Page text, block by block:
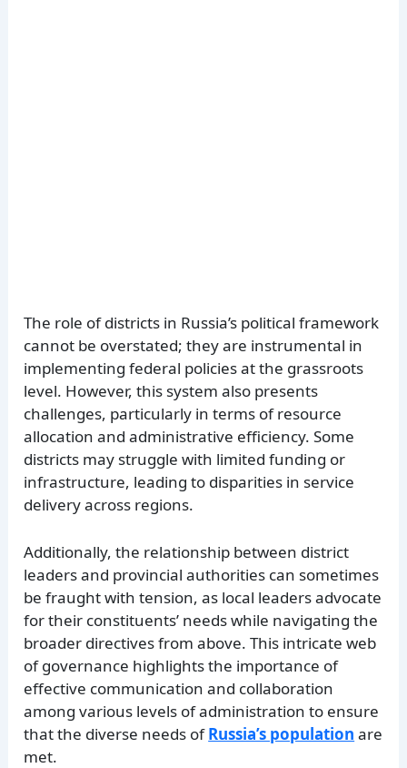
The role of districts in Russia’s political framework
cannot be overstated; they are instrumental in
implementing federal policies at the grassroots
level. However, this system also presents
challenges, particularly in terms of resource
allocation and administrative efficiency. Some
districts may struggle with limited funding or
infrastructure, leading to disparities in service
delivery across regions.
Additionally, the relationship between district
leaders and provincial authorities can sometimes
be fraught with tension, as local leaders advocate
for their constituents’ needs while navigating the
broader directives from above. This intricate web
of governance highlights the importance of
effective communication and collaboration
among various levels of administration to ensure
that the diverse needs ofRussia’s population are
met.